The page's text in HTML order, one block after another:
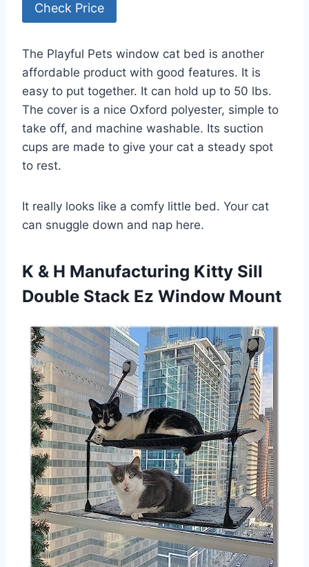
Check Price
The Playful Pets window cat bed is another
affordable product with good features. It is
easy to put together. It can hold up to 50 lbs.
The cover is a nice Oxford polyester, simple to
take off, and machine washable. Its suction
cups are made to give your cat a steady spot
to rest.
It really looks like a comfy little bed. Your cat
can snuggle down and nap here.
K & H Manufacturing Kitty Sill
Double Stack Ez Window Mount